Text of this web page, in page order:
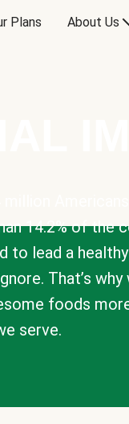
Plans About Us
14.2% of the
to lead a
That’s
foods
serve.